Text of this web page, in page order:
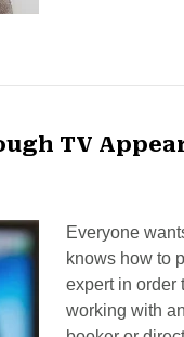
TV
Everyone
knows how to
expert in order
working with